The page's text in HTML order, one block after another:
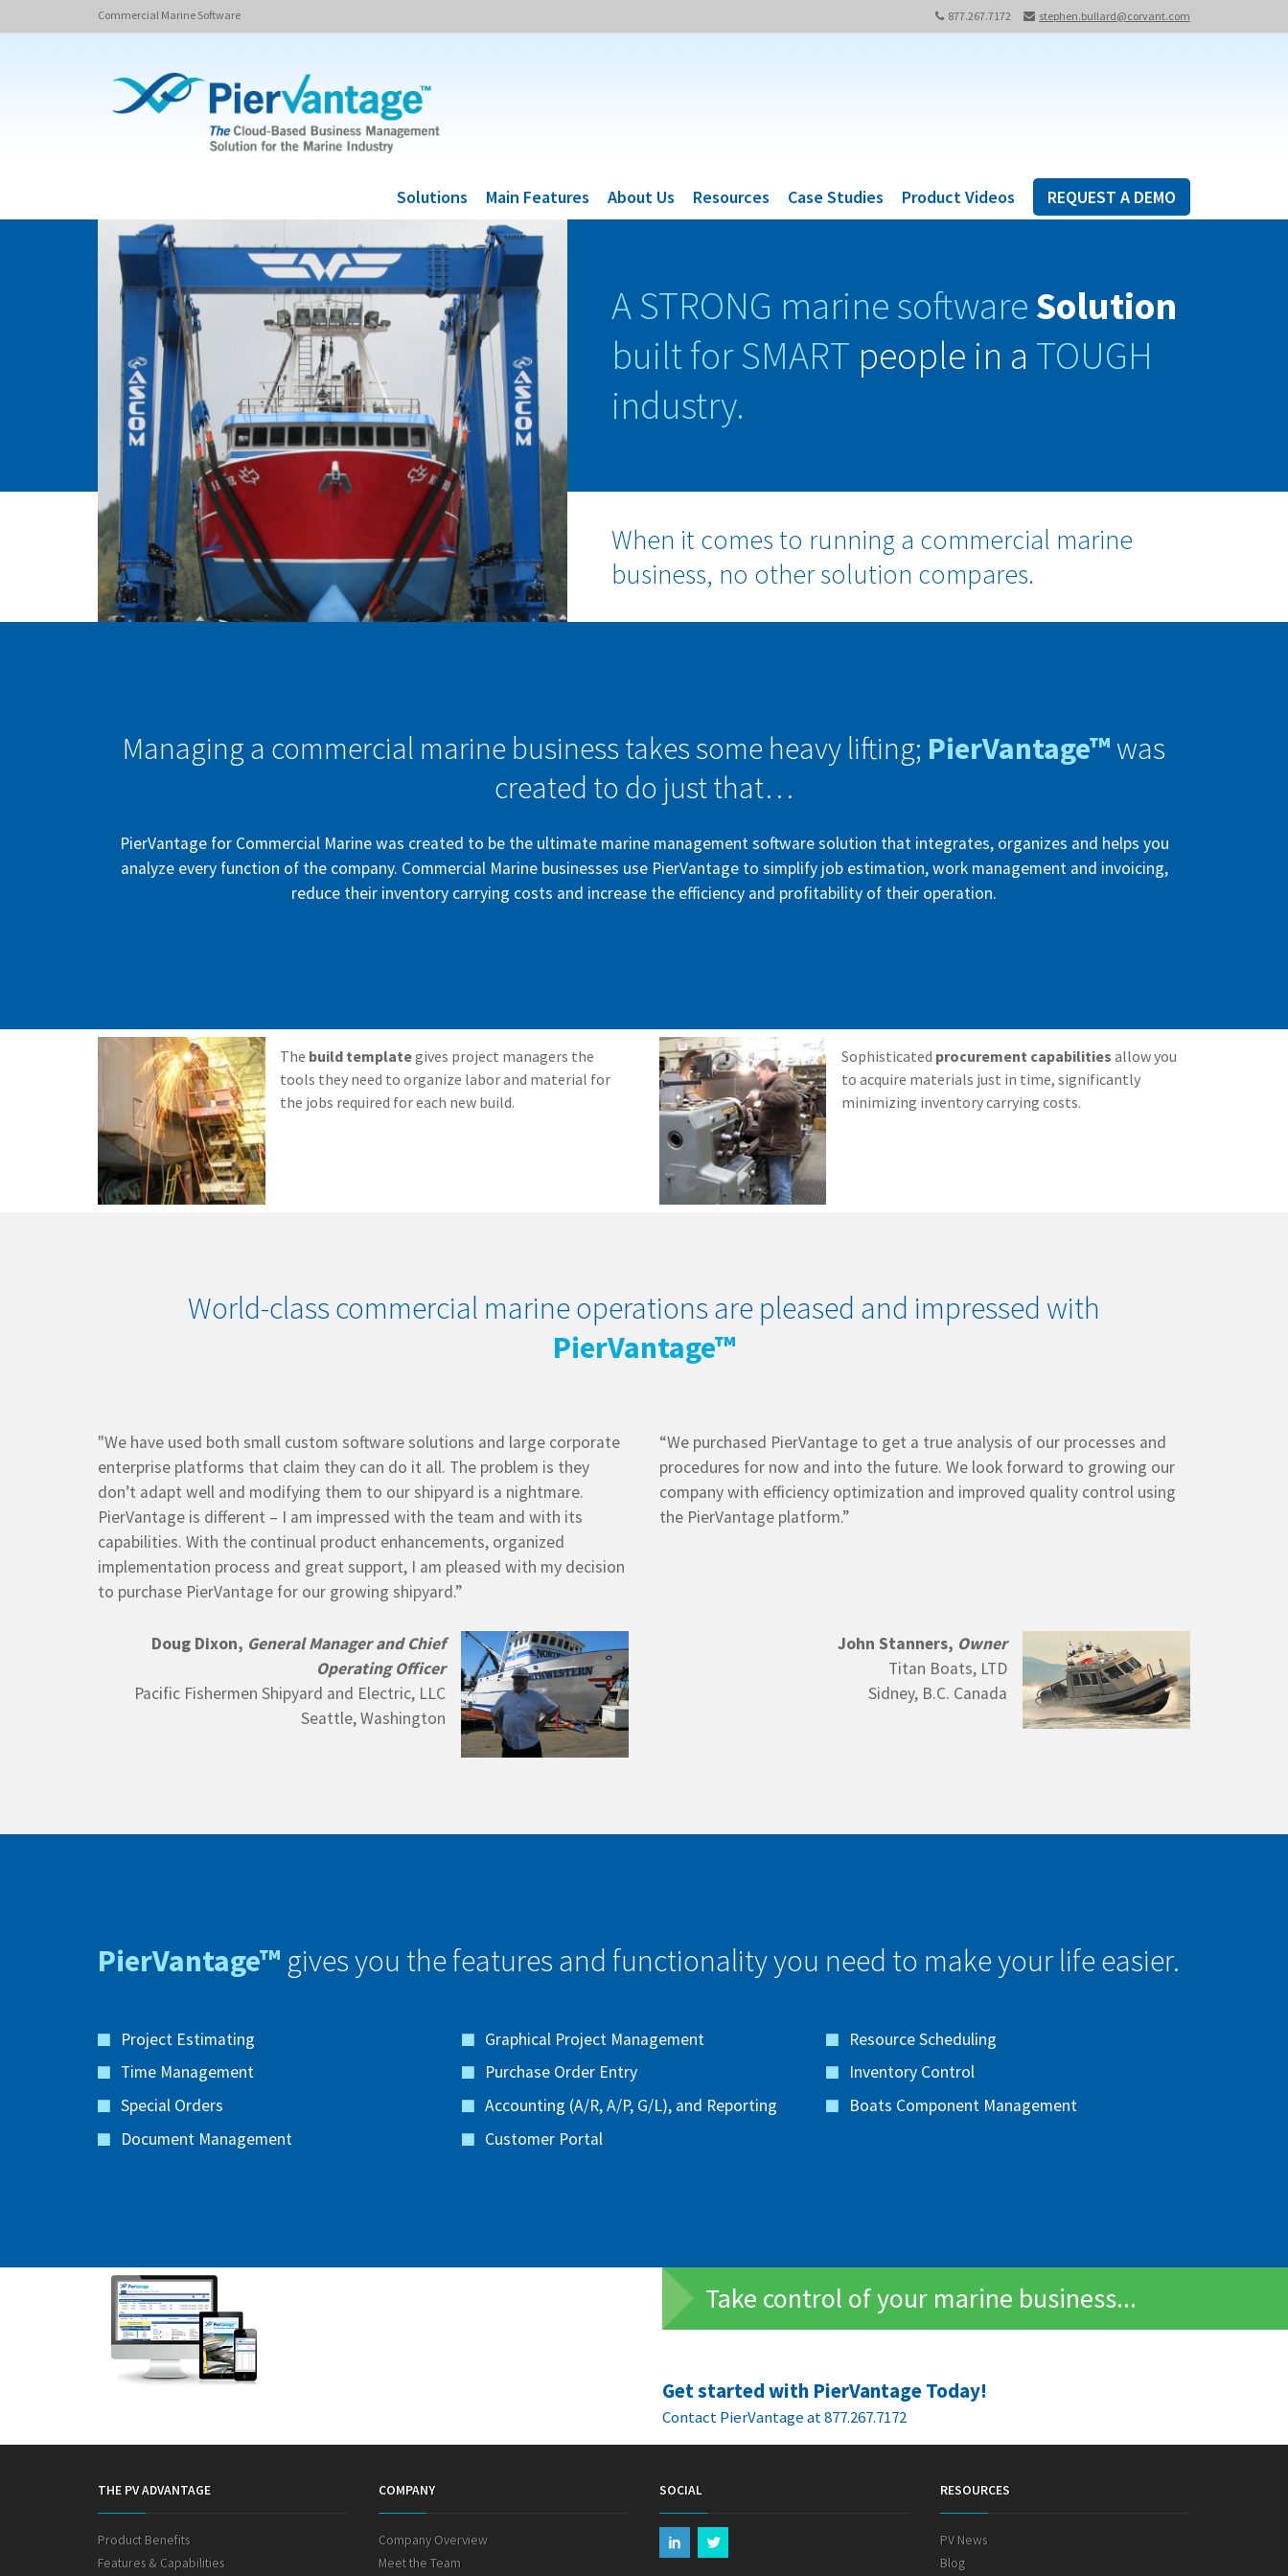
877.267.7172 stephen.bullard@corvant.com
Commercial Marine Software
Solutions Main Features About Us Resources Case Studies Product Videos REQUEST A DEMO
A STRONG marine software Solution
built for SMART people in a TOUGH
industry.
When it comes to running a commercial marine
business, no other solution compares.
Managing a commercial marine business takes some heavy lifting; PierVantage™was
created to do just that…
PierVantage for Commercial Marine was created to be the ultimate marine management software solution that integrates, organizes and helps you
analyze every function of the company. Commercial Marine businesses use PierVantage to simplify job estimation, work management and invoicing,
reduce their inventory carrying costs and increase the efficiency and profitability of their operation.
The build templategives project managers the
tools they need to organize labor and material for
the jobs required for each new build.
Sophisticated procurement capabilities allow you
to acquire materials just in time, significantly
minimizing inventory carrying costs.
World-class commercial marine operations are pleased and impressed with
PierVantage™
"We have used both small custom software solutions and large corporate
enterprise platforms that claim they can do it all. The problem is they
don’t adapt well and modifying them to our shipyard is a nightmare.
PierVantage is different – I am impressed with the team and with its
capabilities. With the continual product enhancements, organized
implementation process and great support, I am pleased with my decision
to purchase PierVantage for our growing shipyard.”
Doug Dixon, General Manager and Chief
Operating Officer
Pacific Fishermen Shipyard and Electric, LLC
Seattle, Washington
“We purchased PierVantage to get a true analysis of our processes and
procedures for now and into the future. We look forward to growing our
company with efficiency optimization and improved quality control using
the PierVantage platform.”
John Stanners, Owner
Titan Boats, LTD
Sidney, B.C. Canada
PierVantage™ gives you the features and functionality you need to make your life easier.
Project Estimating Graphical Project Management
Resource Scheduling
Time Management
Purchase Order Entry
Inventory Control
Special Orders
Accounting (A/R, A/P, G/L), and Reporting
Boats Component Management
Document Management
Customer Portal
Take control of your marine business...
Get started with PierVantage Today!
Contact PierVantage at 877.267.7172
THE PV ADVANTAGE
Product Benefits
Features & Capabilities
COMPANY
Company Overview
Meet the Team
SOCIAL RESOURCES
PV News
Blog